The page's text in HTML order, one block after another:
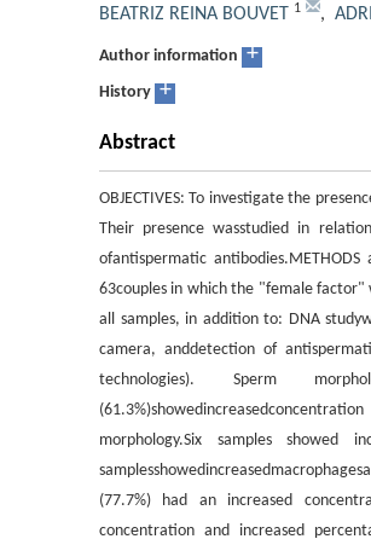
BEATRIZ REINA BOUVET 1 ,
Author information +
History +
Abstract
OBJECTIVES: To investigate the
Their presence wasstudied in
ofantispermatic
63couples in which the "female factor"
all samples, in addition to: DNA
camera, anddetection of
technologies). Sperm
morphology.Six samples showed
(77.7%) had an increased
concentration and increased